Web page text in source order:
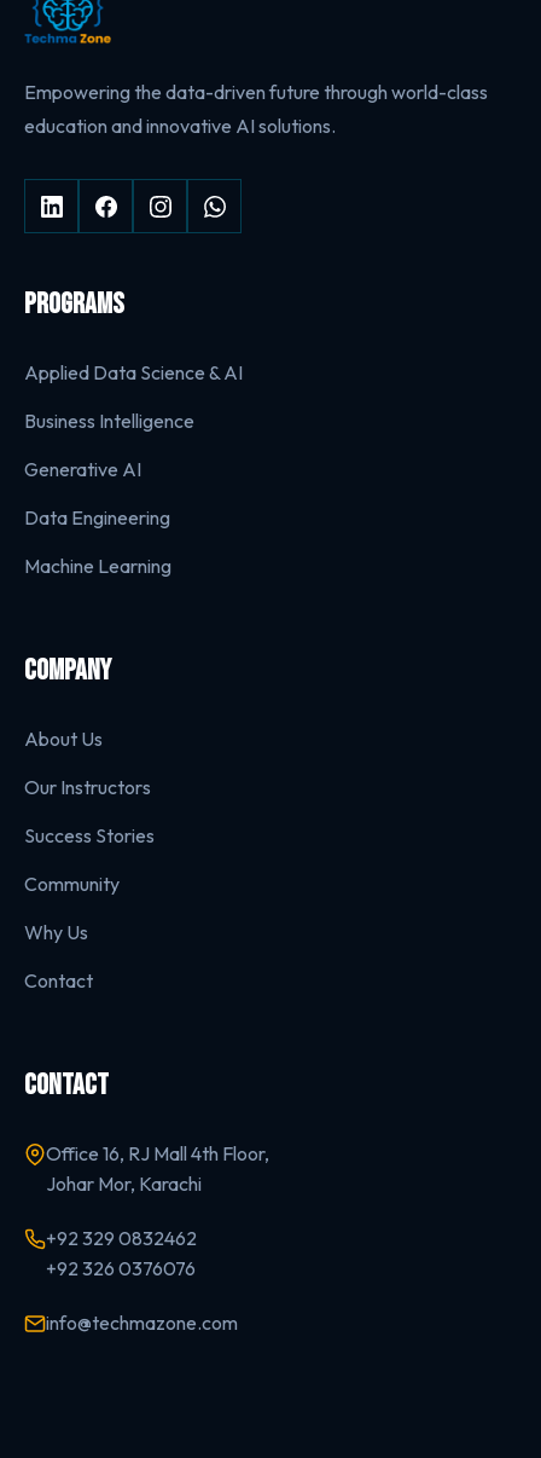
Empowering the data-driven future through world-class
education and innovative AI solutions.
PROGRAMS
Applied Data Science & AI
Business Intelligence
Generative AI
Data Engineering
Machine Learning
COMPANY
About Us
Our Instructors
Success Stories
Community
Why Us
Contact
CONTACT
Office 16, RJ Mall 4th Floor,
Johar Mor, Karachi
+92 329 0832462
+92 326 0376076
info@techmazone.com